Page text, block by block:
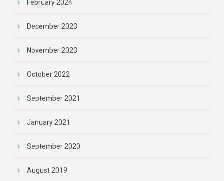
February 2024
December 2023
November 2023
October 2022
September 2021
January 2021
September 2020
August 2019